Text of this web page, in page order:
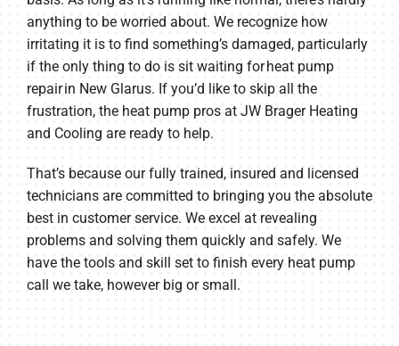
anything to be worried about. We recognize how
irritating it is to find something’s damaged, particularly
if the only thing to do is sit waiting for heat pump
repair in New Glarus. If you’d like to skip all the
frustration, the heat pump pros at JW Brager Heating
and Cooling are ready to help.
That’s because our fully trained, insured and licensed
technicians are committed to bringing you the absolute
best in customer service. We excel at revealing
problems and solving them quickly and safely. We
have the tools and skill set to finish every heat pump
call we take, however big or small.